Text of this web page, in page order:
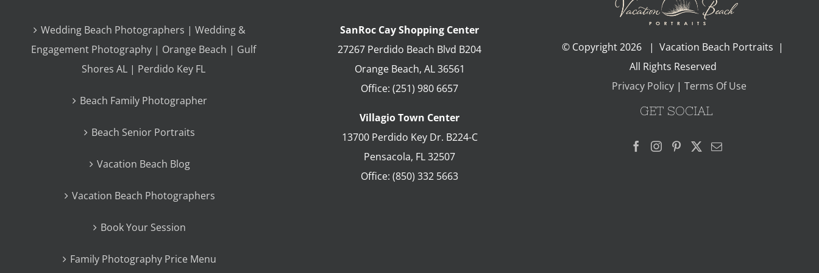
Wedding Beach Photographers | Wedding &
Engagement Photography | Orange Beach | Gulf
Shores AL | Perdido Key FL
Beach Family Photographer
Beach Senior Portraits
Vacation Beach Blog
Vacation Beach Photographers
Book Your Session
Family Photography Price Menu
SanRoc Cay Shopping Center
27267 Perdido Beach Blvd B204
Orange Beach, AL 36561
Office: (251) 980 6657
Villagio Town Center
13700 Perdido Key Dr. B224-C
Pensacola, FL32507
Office: (850) 332 5663
© Copyright2026 | Vacation Beach Portraits |
All Rights Reserved
Privacy Policy| Terms Of Use
GET SOCIAL